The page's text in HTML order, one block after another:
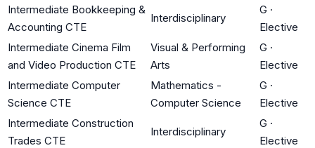
Intermediate Bookkeeping &
Accounting CTE
Interdisciplinary
G ·
Elective
Intermediate Cinema Film
and Video Production CTE
Visual & Performing
Arts
G ·
Elective
Intermediate Computer
Science CTE
Mathematics -
Computer Science
G ·
Elective
Intermediate Construction
Trades CTE
Interdisciplinary
G ·
Elective